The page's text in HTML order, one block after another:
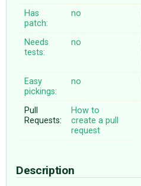
Has
patch:
no
Needs
tests:
no
Easy
pickings:
no
Pull
Requests:
How to
create a pull
request
Description